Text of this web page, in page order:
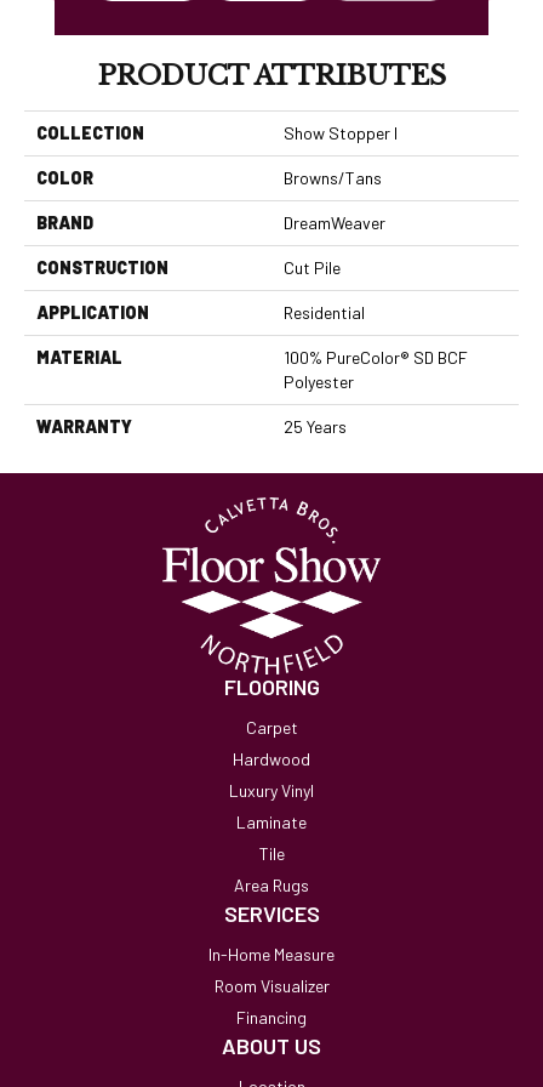
PRODUCT ATTRIBUTES
COLLECTION Show Stopper I
COLOR Browns/Tans
BRAND DreamWeaver
CONSTRUCTION Cut Pile
APPLICATION Residential
MATERIAL
100% PureColor® SD BCF
Polyester
WARRANTY 25 Years
FLOORING
Carpet
Hardwood
Luxury Vinyl
Laminate
Tile
Area Rugs
SERVICES
In-Home Measure
Room Visualizer
Financing
ABOUT US